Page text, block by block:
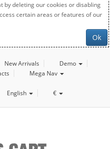
by deleting our cookies or disabling
certain areas or features of our
Ok
New Arrivals
Demo
Mega Nav
English €